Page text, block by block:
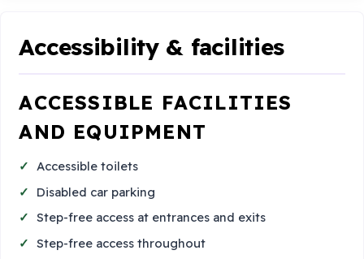
Accessibility & facilities
ACCESSIBLE FACILITIES
AND EQUIPMENT
Accessible toilets
Disabled car parking
Step-free access at entrances and exits
Step-free access throughout